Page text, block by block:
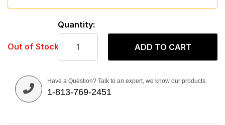
Out of Stock
Quantity:
ADD TO CART
Have a Question? Talk to an expert, we know our products.
1-813-769-2451